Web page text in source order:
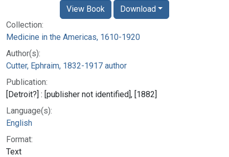
Collection:
Medicine in the Americas, 1610-1920
Author(s):
Cutter, Ephraim, 1832-1917 author
Publication:
[Detroit?] : [publisher not identified], [1882]
Language(s):
English
Format:
Text
View Book Download